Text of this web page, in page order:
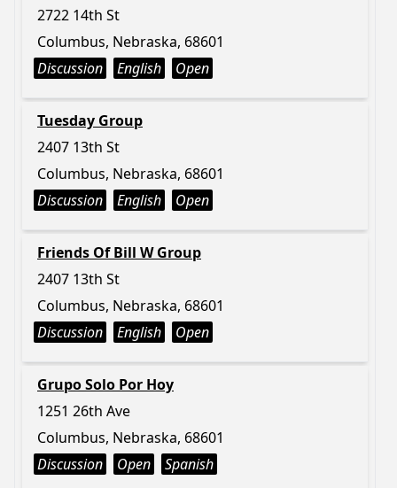
2722 14th St
Columbus, Nebraska, 68601
Discussion
English Open
Tuesday Group
2407 13th St
Columbus, Nebraska, 68601
Discussion
English Open
Friends Of Bill W Group
2407 13th St
Columbus, Nebraska, 68601
Discussion
English Open
Grupo Solo Por Hoy
1251 26th Ave
Columbus, Nebraska, 68601
Discussion
Open Spanish